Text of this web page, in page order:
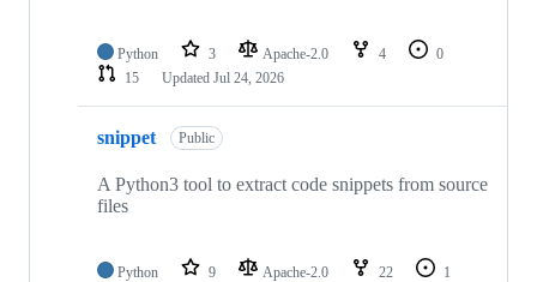
Python 3 Apache-2.0 4
0
15
Updated Jul 24, 2026
snippet Public
A Python3 tool to extract code snippets from source
files
Python 9 Apache-2.0 22
1